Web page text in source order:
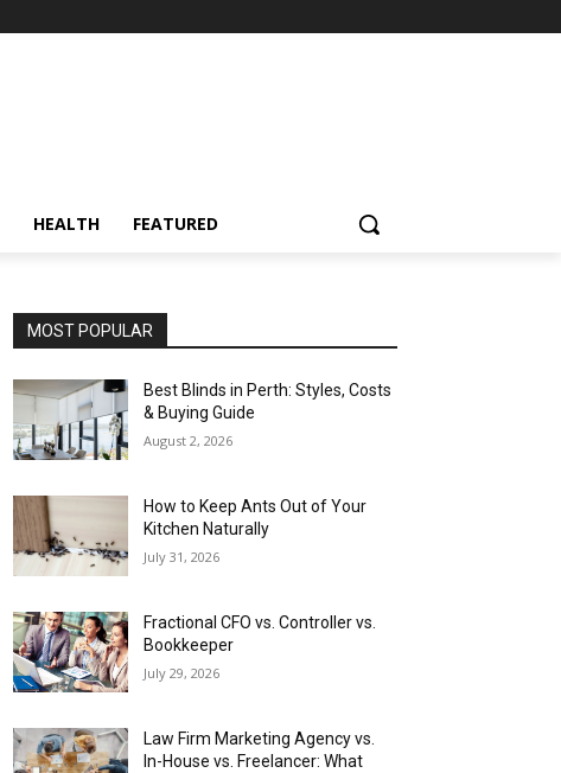
HEALTH FEATURED
MOST POPULAR
Best Blinds in Perth: Styles, Costs
& Buying Guide
August 2, 2026
How to Keep Ants Out of Your
Kitchen Naturally
July 31, 2026
Fractional CFO vs. Controller vs.
Bookkeeper
July 29, 2026
Law Firm Marketing Agency vs.
In-House vs. Freelancer: What